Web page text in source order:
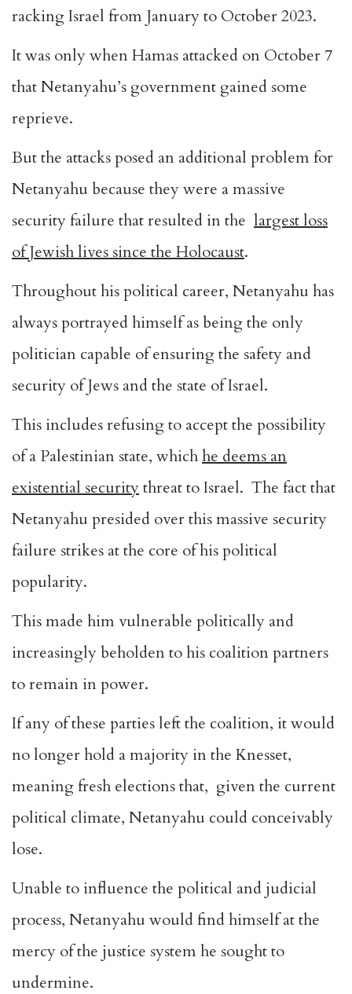
racking Israel from January to October 2023.
It was only when Hamas attacked on October 7
that Netanyahu’s government gained some
reprieve.
But the attacks posed an additional problem for
Netanyahu because they were a massive
security failure that resulted in the largest loss
of Jewish lives since the Holocaust.
Throughout his political career, Netanyahu has
always portrayed himself as being the only
politician capable of ensuring the safety and
security of Jews and the state of Israel.
This includes refusing to accept the possibility
of a Palestinian state, whichhe deems an
existential securitythreat to Israel. The fact that
Netanyahu presided over this massive security
failure strikes at the core of his political
popularity.
This made him vulnerable politically and
increasingly beholden to his coalition partners
to remain in power.
If any of these parties left the coalition, it would
no longer hold a majority in the Knesset,
meaning fresh elections that, given the current
political climate, Netanyahu could conceivably
lose.
Unable to influence the political and judicial
process, Netanyahu would find himself at the
mercy of the justice system he sought to
undermine.